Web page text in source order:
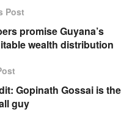
Post
promise Guyana’s
wealth distribution
Gopinath Gossai is the
guy